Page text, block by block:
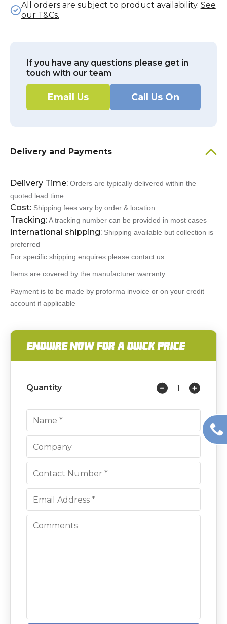
All orders are subject to product availability. See
our T&Cs.
If you have any questions please get in
touch with our team
Email Us Call Us On
Delivery and Payments
Delivery Time: Orders are typically delivered within the
quoted lead time
Cost: Shipping fees vary by order & location
Tracking:A tracking number can be provided in most cases
International shipping: Shipping available but collection is
preferred
For specific shipping enquires please contact us
Items are covered by the manufacturer warranty
Payment is to be made by proforma invoice or on your credit
account if applicable
ENQUIRE NOW FOR A QUICK PRICE
Quantity